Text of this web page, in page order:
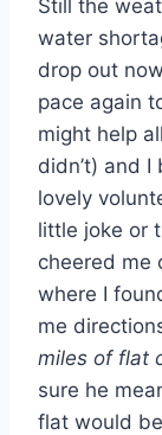
Still the
water
drop out
pace again
might help
didn’t) and
lovely
little joke or
cheered me
where I
me
miles of flat
sure he
flat would